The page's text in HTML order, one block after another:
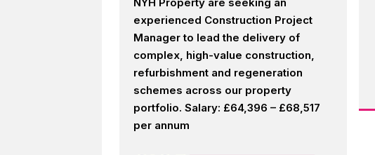
experienced Construction Project
Manager to lead the delivery of
complex, high-value construction,
refurbishment and regeneration
schemes across our property
portfolio. Salary: £64,396 – £68,517
per annum